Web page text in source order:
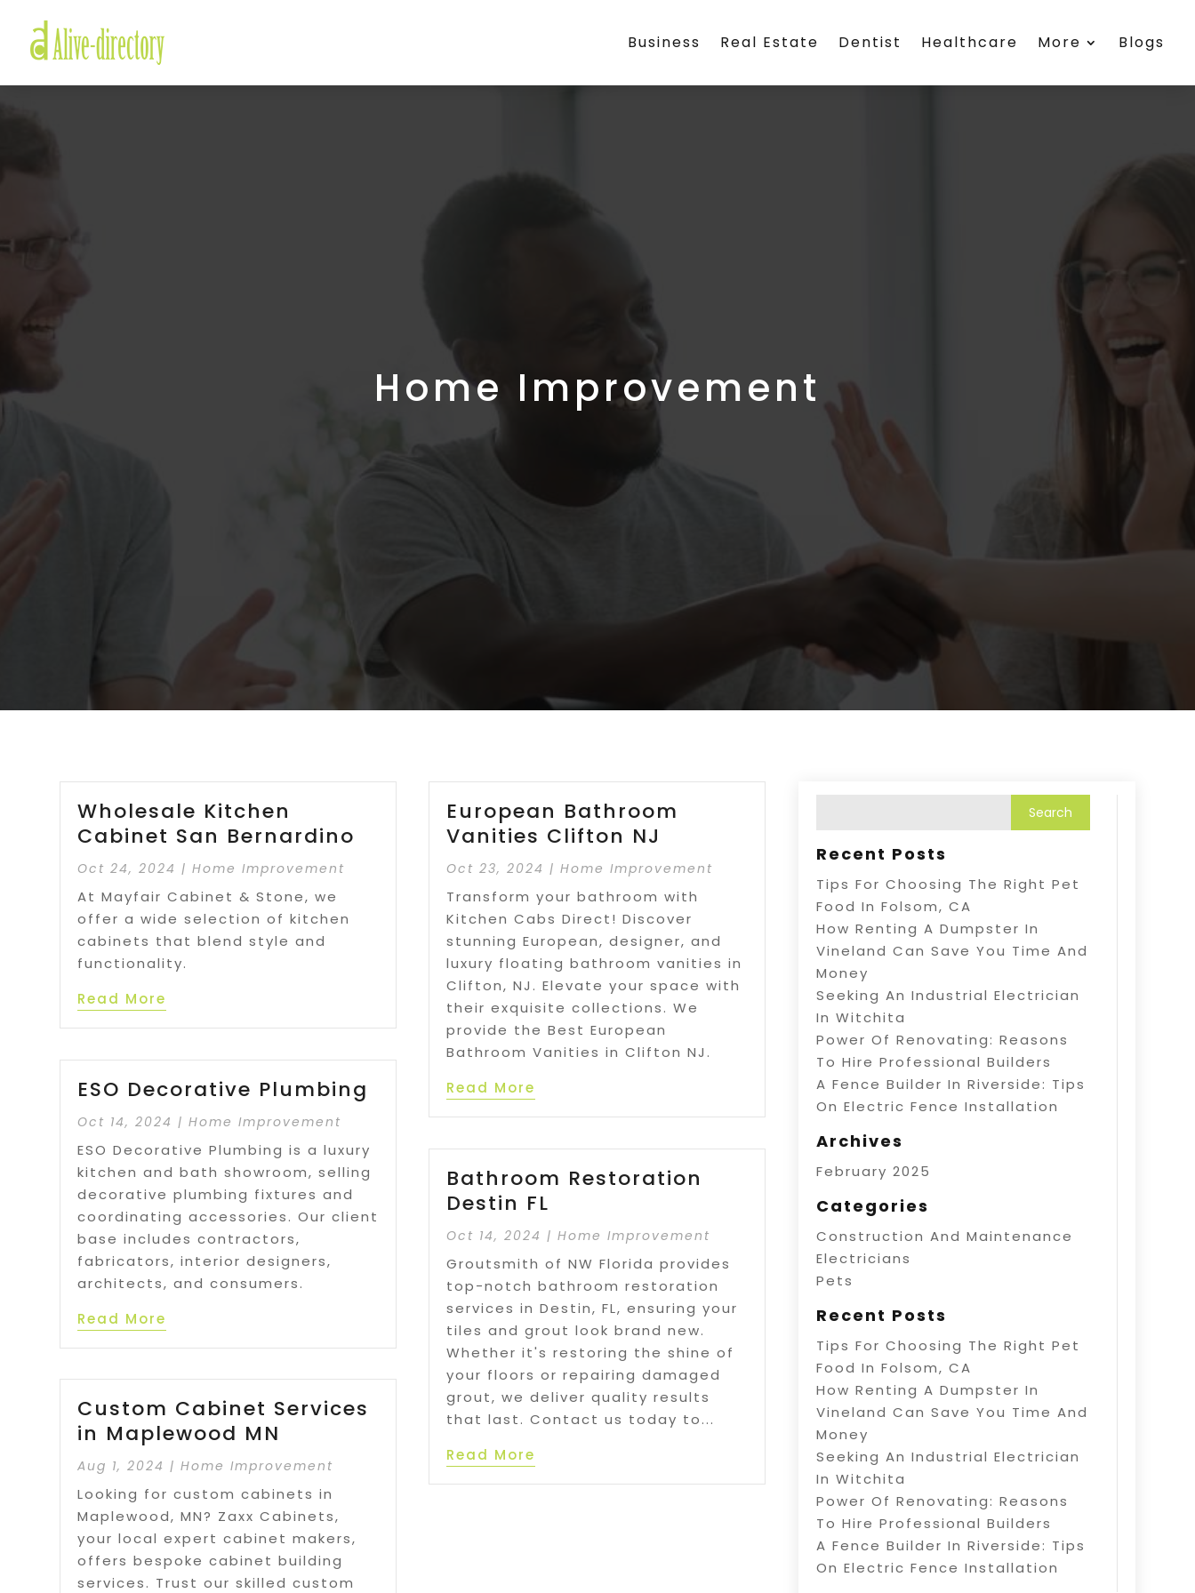
Business Real Estate Dentist Healthcare More Blogs
Home Improvement
Wholesale Kitchen
Cabinet San Bernardino
Oct 24, 2024 |Home Improvement
At Mayfair Cabinet & Stone, we
offer a wide selection of kitchen
cabinets that blend style and
functionality.
Read More
ESO Decorative Plumbing
Oct 14, 2024 |Home Improvement
ESO Decorative Plumbing is a luxury
kitchen and bath showroom, selling
decorative plumbing fixtures and
coordinating accessories. Our client
base includes contractors,
fabricators, interior designers,
architects, and consumers.
Read More
Custom Cabinet Services
in Maplewood MN
Aug 1, 2024 |Home Improvement
Looking for custom cabinets in
Maplewood, MN? Zaxx Cabinets,
your local expert cabinet makers,
offers bespoke cabinet building
services. Trust our skilled custom
European Bathroom
Vanities Clifton NJ
Oct 23, 2024 |Home Improvement
Transform your bathroom with
Kitchen Cabs Direct! Discover
stunning European, designer, and
luxury floating bathroom vanities in
Clifton, NJ. Elevate your space with
their exquisite collections. We
provide the Best European
Bathroom Vanities in Clifton NJ.
Read More
Bathroom Restoration
Destin FL
Oct 14, 2024 |Home Improvement
Groutsmith of NW Florida provides
top-notch bathroom restoration
services in Destin, FL, ensuring your
tiles and grout look brand new.
Whether it's restoring the shine of
your floors or repairing damaged
grout, we deliver quality results
that last. Contact us today to...
Read More
Recent Posts
Tips For Choosing The Right Pet
Food In Folsom, CA
How Renting A Dumpster In
Vineland Can Save You Time And
Money
Seeking An Industrial Electrician
In Witchita
Power Of Renovating: Reasons
To Hire Professional Builders
A Fence Builder In Riverside: Tips
On Electric Fence Installation
Archives
February 2025
Categories
Construction And Maintenance
Electricians
Pets
Recent Posts
Tips For Choosing The Right Pet
Food In Folsom, CA
How Renting A Dumpster In
Vineland Can Save You Time And
Money
Seeking An Industrial Electrician
In Witchita
Power Of Renovating: Reasons
To Hire Professional Builders
A Fence Builder In Riverside: Tips
On Electric Fence Installation